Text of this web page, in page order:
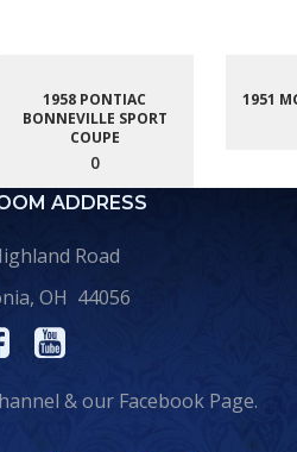
1958 PONTIAC
BONNEVILLE SPORT
COUPE
0
1951
ADDRESS
Road
OH 44056
& our Facebook Page.